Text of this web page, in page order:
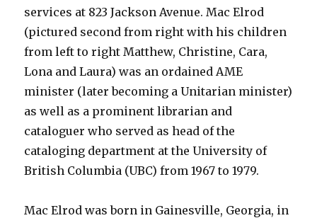
services at 823 Jackson Avenue. Mac Elrod
(pictured second from right with his children
from left to right Matthew, Christine, Cara,
Lona and Laura) was an ordained AME
minister (later becoming a Unitarian minister)
as well as a prominent librarian and
cataloguer who served as head of the
cataloging department at the University of
British Columbia (UBC) from 1967 to 1979.
Mac Elrod was born in Gainesville, Georgia, in